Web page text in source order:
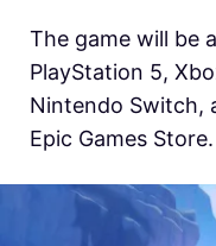
The game will be
PlayStation 5,
Nintendo Switch,
Epic Games Store.